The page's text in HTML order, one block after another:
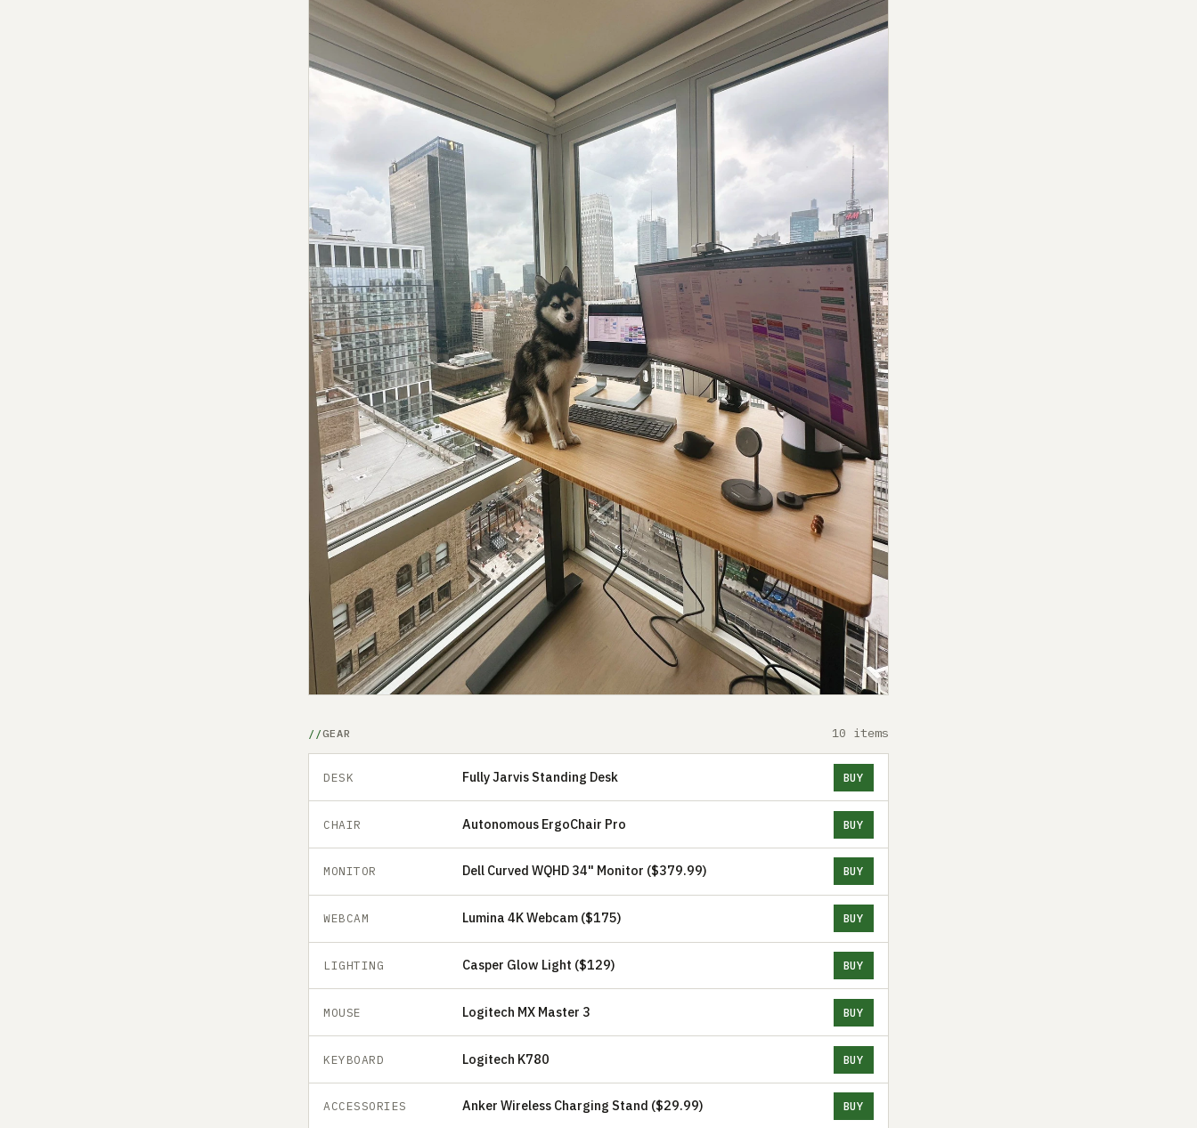
GEAR 10 items
DESK Fully Jarvis Standing Desk BUY
CHAIR Autonomous ErgoChair Pro BUY
MONITOR Dell Curved WQHD 34" Monitor ($379.99) BUY
WEBCAM Lumina 4K Webcam ($175) BUY
LIGHTING Casper Glow Light ($129) BUY
MOUSE Logitech MX Master 3 BUY
KEYBOARD Logitech K780 BUY
ACCESSORIES Anker Wireless Charging Stand ($29.99) BUY